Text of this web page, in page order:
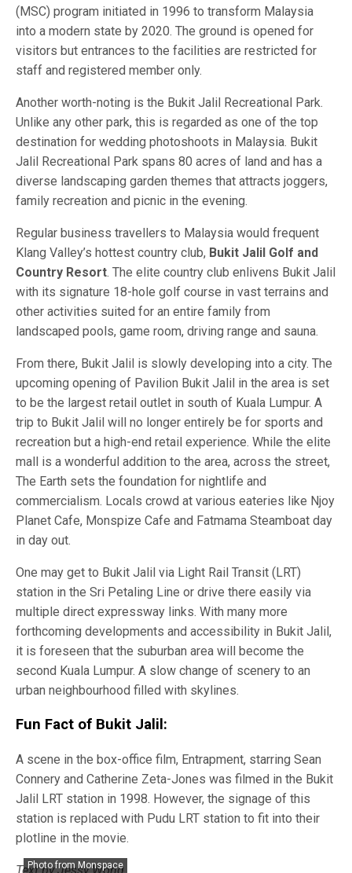
(MSC) program initiated in 1996 to transform Malaysia
into a modern state by 2020. The ground is opened for
visitors but entrances to the facilities are restricted for
staff and registered member only.
Another worth-noting is the Bukit Jalil Recreational Park.
Unlike any other park, this is regarded as one of the top
destination for wedding photoshoots in Malaysia. Bukit
Jalil Recreational Park spans 80 acres of land and has a
diverse landscaping garden themes that attracts joggers,
family recreation and picnic in the evening.
Regular business travellers to Malaysia would frequent
Klang Valley’s hottest country club, Bukit Jalil Golf and
Country Resort. The elite country club enlivens Bukit Jalil
with its signature 18-hole golf course in vast terrains and
other activities suited for an entire family from
landscaped pools, game room, driving range and sauna.
Photo from Monspace
From there, Bukit Jalil is slowly developing into a city. The
upcoming opening of Pavilion Bukit Jalil in the area is set
to be the largest retail outlet in south of Kuala Lumpur. A
trip to Bukit Jalil will no longer entirely be for sports and
recreation but a high-end retail experience. While the elite
mall is a wonderful addition to the area, across the street,
The Earth sets the foundation for nightlife and
commercialism. Locals crowd at various eateries like Njoy
Planet Cafe, Monspize Cafe and Fatmama Steamboat day
in day out.
One may get to Bukit Jalil via Light Rail Transit (LRT)
station in the Sri Petaling Line or drive there easily via
multiple direct expressway links. With many more
forthcoming developments and accessibility in Bukit Jalil,
it is foreseen that the suburban area will become the
second Kuala Lumpur. A slow change of scenery to an
urban neighbourhood filled with skylines.
Fun Fact of Bukit Jalil:
A scene in the box-office film, Entrapment, starring Sean
Connery and Catherine Zeta-Jones was filmed in the Bukit
Jalil LRT station in 1998. However, the signage of this
station is replaced with Pudu LRT station to fit into their
plotline in the movie.